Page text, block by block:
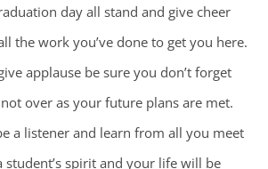
day all stand and give cheer
the work you’ve done to get you here.
applause be sure you don’t forget
over as your future plans are met.
a listener and learn from all you meet
student’s spirit and your life will be